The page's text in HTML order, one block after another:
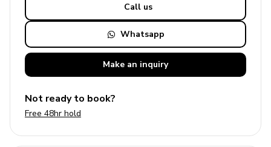
Call us
Whatsapp
Make an inquiry
Not ready to book?
Free 48hr hold